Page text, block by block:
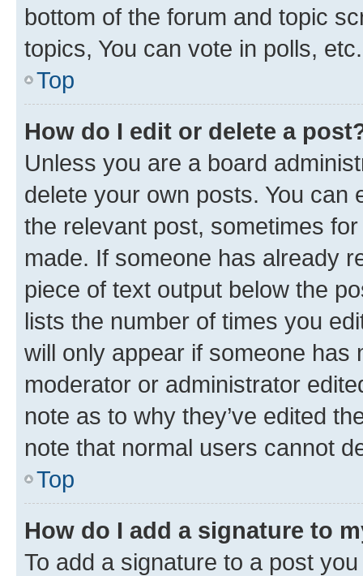
bottom of the forum and topic
topics, You can vote in polls, etc.
Top
How do I edit or delete a
Unless you are a board
delete your own posts. You can
the relevant post, sometimes
made. If someone has already
piece of text output below the
lists the number of times you
will only appear if someone has
moderator or administrator
note as to why they’ve edited
note that normal users cannot
Top
How do I add a signature to
To add a signature to a post